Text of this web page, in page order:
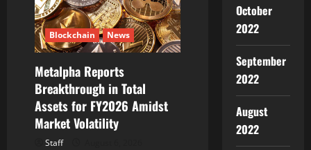
Blockchain News
Metalpha Reports
Breakthrough in Total
Assets for FY2026 Amidst
Market Volatility
Staff
October
2022
September
2022
August
2022